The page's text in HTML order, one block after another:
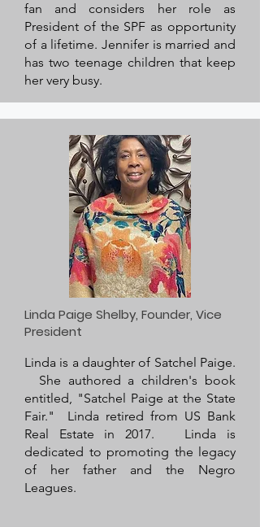
fan and considers her role as
President of the SPF as opportunity
of a lifetime. Jennifer is married and
has two teenage children that keep
her very busy.
Linda Paige Shelby, Founder, Vice
President
Linda is a daughter of Satchel Paige.
She authored a children's book
entitled, "Satchel Paige at the State
Fair." Linda retired from US Bank
Real Estate in 2017. Linda is
dedicated to promoting the legacy
of her father and the Negro
Leagues.